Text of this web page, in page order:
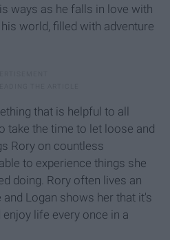
ways as he falls in love with
world, filled with adventure
that is helpful to all
take the time to let loose and
Rory on countless
to experience things she
doing. Rory often lives an
Logan shows her that it's
life every once in a